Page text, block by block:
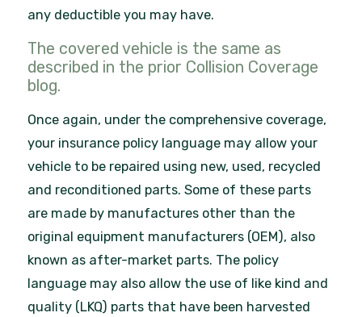
any deductible you may have.
The covered vehicle is the same as
described in the prior Collision Coverage
blog.
Once again, under the comprehensive coverage,
your insurance policy language may allow your
vehicle to be repaired using new, used, recycled
and reconditioned parts. Some of these parts
are made by manufactures other than the
original equipment manufacturers (OEM), also
known as after-market parts. The policy
language may also allow the use of like kind and
quality (LKQ) parts that have been harvested